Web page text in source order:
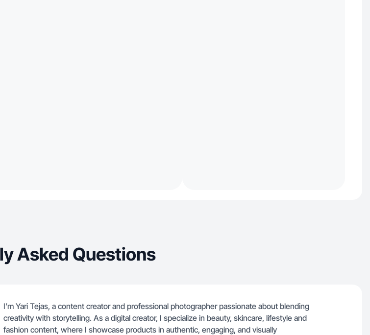
Asked Questions
I’m Yari Tejas, a content creator and professional photographer passionate about blending
creativity with storytelling. As a digital creator, I specialize in beauty, skincare, lifestyle and
fashion content, where I showcase products in authentic, engaging, and visually